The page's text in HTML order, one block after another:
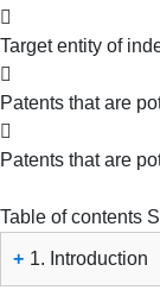
Target entity of
Patents that are
Patents that are
Table of contents
+ 1. Introduction